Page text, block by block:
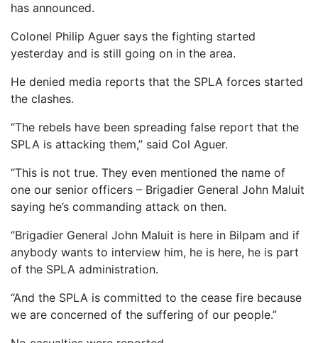
has announced.
Colonel Philip Aguer says the fighting started
yesterday and is still going on in the area.
He denied media reports that the SPLA forces started
the clashes.
“The rebels have been spreading false report that the
SPLA is attacking them,” said Col Aguer.
“This is not true. They even mentioned the name of
one our senior officers – Brigadier General John Maluit
saying he’s commanding attack on then.
“Brigadier General John Maluit is here in Bilpam and if
anybody wants to interview him, he is here, he is part
of the SPLA administration.
“And the SPLA is committed to the cease fire because
we are concerned of the suffering of our people.”